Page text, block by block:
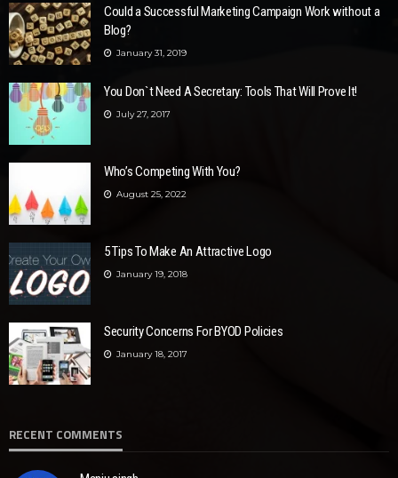
Could a Successful Marketing Campaign Work without a
Blog?
January 31, 2019
You Don`t Need A Secretary: Tools That Will Prove It!
July 27, 2017
Who’s Competing With You?
August 25, 2022
5 Tips To Make An Attractive Logo
January 19, 2018
Security Concerns For BYOD Policies
January 18, 2017
RECENT COMMENTS